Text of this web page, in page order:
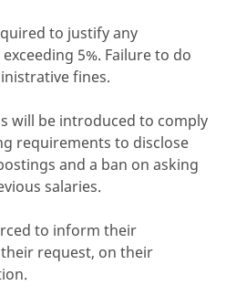
to justify any
5%. Failure to do
fines.
will be introduced to comply
requirements to disclose
and a ban on asking
salaries.
to inform their
request, on their